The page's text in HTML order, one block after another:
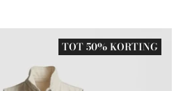
TOT 50% KORTING